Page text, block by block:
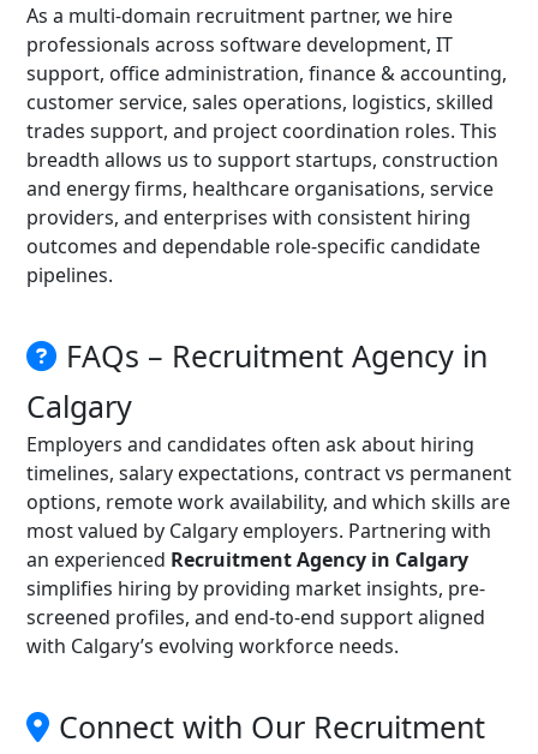
As a multi-domain recruitment partner, we hire
professionals across software development, IT
support, office administration, finance & accounting,
customer service, sales operations, logistics, skilled
trades support, and project coordination roles. This
breadth allows us to support startups, construction
and energy firms, healthcare organisations, service
providers, and enterprises with consistent hiring
outcomes and dependable role-specific candidate
pipelines.
FAQs – Recruitment Agency in
Calgary
Employers and candidates often ask about hiring
timelines, salary expectations, contract vs permanent
options, remote work availability, and which skills are
most valued by Calgary employers. Partnering with
an experienced Recruitment Agency in Calgary
simplifies hiring by providing market insights, pre-
screened profiles, and end-to-end support aligned
with Calgary’s evolving workforce needs.
Connect with Our Recruitment